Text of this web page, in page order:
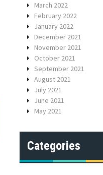
March 2022
February 2022
January 2022
December 2021
November 2021
October 2021
September 2021
August 2021
July 2021
June 2021
May 2021
Categories